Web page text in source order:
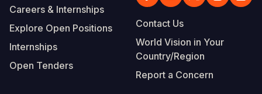
Careers & Internships
Explore Open Positions
Internships
Open Tenders
Contact Us
World Vision in Your
Country/Region
Report a Concern